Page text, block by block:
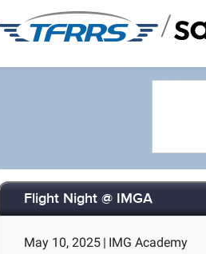
/
Flight Night @ IMGA
May 10, 2025 | IMG Academy